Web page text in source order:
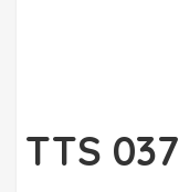
TTS 037